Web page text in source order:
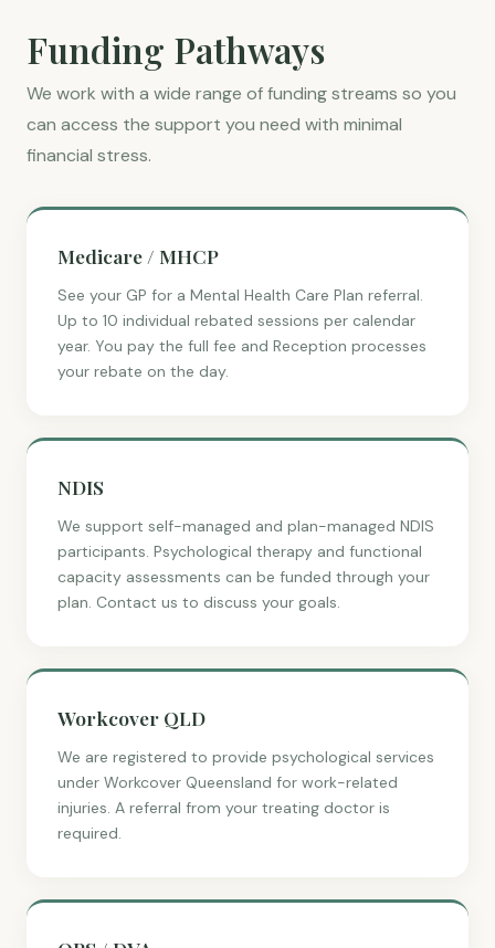
Funding Pathways
We work with a wide range of funding streams so you
can access the support you need with minimal
financial stress.
Medicare / MHCP
See your GP for a Mental Health Care Plan referral.
Up to 10 individual rebated sessions per calendar
year. You pay the full fee and Reception processes
your rebate on the day.
NDIS
We support self-managed and plan-managed NDIS
participants. Psychological therapy and functional
capacity assessments can be funded through your
plan. Contact us to discuss your goals.
Workcover QLD
We are registered to provide psychological services
under Workcover Queensland for work-related
injuries. A referral from your treating doctor is
required.